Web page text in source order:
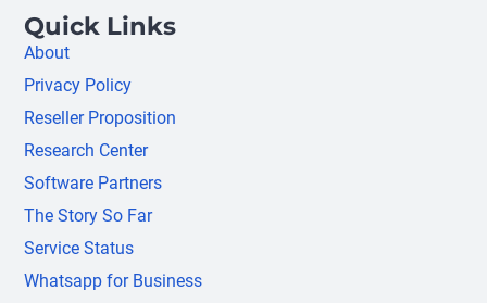
Quick Links
About
Privacy Policy
Reseller Proposition
Research Center
Software Partners
The Story So Far
Service Status
Whatsapp for Business